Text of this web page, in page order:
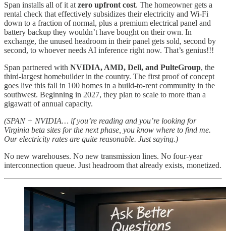
Span installs all of it at zero upfront cost. The homeowner gets a
rental check that effectively subsidizes their electricity and Wi-Fi
down to a fraction of normal, plus a premium electrical panel and
battery backup they wouldn’t have bought on their own. In
exchange, the unused headroom in their panel gets sold, second by
second, to whoever needs AI inference right now. That’s genius!!!
Span partnered with NVIDIA, AMD, Dell, and PulteGroup, the
third-largest homebuilder in the country. The first proof of concept
goes live this fall in 100 homes in a build-to-rent community in the
southwest. Beginning in 2027, they plan to scale to more than a
gigawatt of annual capacity.
(SPAN + NVIDIA… if you’re reading and you’re looking for
Virginia beta sites for the next phase, you know where to find me.
Our electricity rates are quite reasonable. Just saying.)
No new warehouses. No new transmission lines. No four-year
interconnection queue. Just headroom that already exists, monetized.